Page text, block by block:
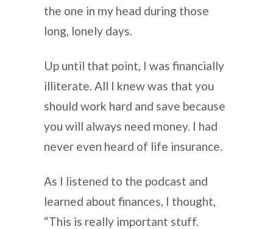
the one in my head during those
long, lonely days.
Up until that point, I was financially
illiterate. All I knew was that you
should work hard and save because
you will always need money. I had
never even heard of life insurance.
As I listened to the podcast and
learned about finances, I thought,
“This is really important stuff.